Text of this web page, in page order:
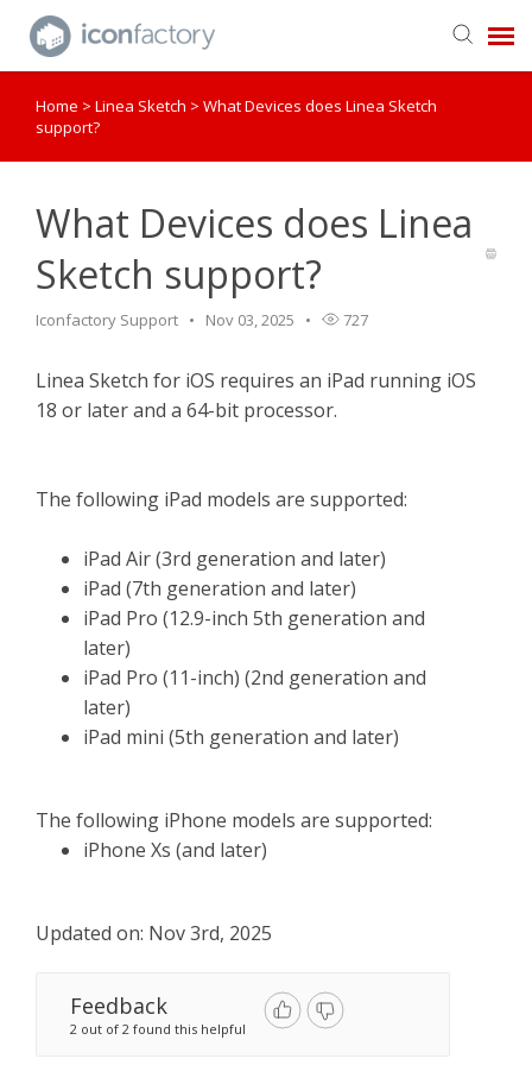
Get in Touch
Home > Linea Sketch > What Devices does Linea Sketch
support?
What Devices does Linea
Sketch support?
Iconfactory Support Nov 03, 2025 727
Linea Sketch for iOS requires an iPad running iOS
18 or later and a 64-bit processor.
The following iPad models are supported:
iPad Air (3rd generation and later)
iPad (7th generation and later)
iPad Pro (12.9-inch 5th generation and
later)
iPad Pro (11-inch) (2nd generation and
later)
iPad mini (5th generation and later)
The following iPhone models are supported:
iPhone Xs (and later)
Updated on: Nov 3rd, 2025
Feedback
2 out of 2 found this helpful